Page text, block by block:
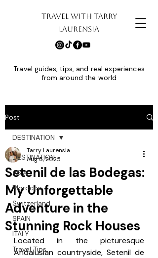
TRAVEL WITH TARRY
LAURENSIA
Travel guides, tips, and real experiences
from around the world
Post
DESTINATION
ASIA
Morocco
Switzerland
SPAIN
ITALY
Travel Tips
DESTINATION
Setenil de las Bodegas:
My Unforgettable
Adventure in the
Stunning Rock Houses
Tarry Laurensia
Aug 5, 2025
Located in the picturesque
Andalusian countryside, Setenil de